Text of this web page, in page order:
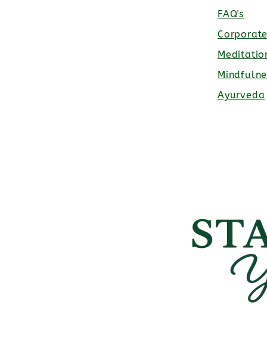
FAQ's
Ayurveda